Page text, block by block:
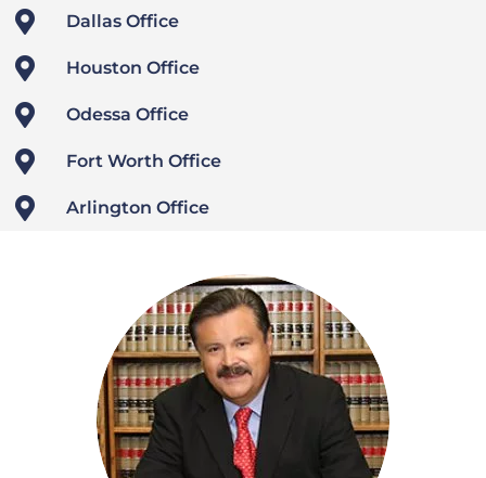

Dallas Office
 Houston Office
 Odessa Office
 Fort Worth Office
 Arlington Office